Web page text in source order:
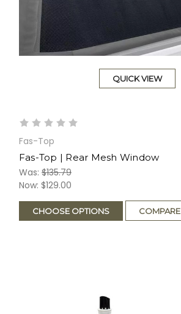
QUICK VIEW
Fas-Top
Fas-Top | Rear Mesh Window
Was: $135.79
Now: $129.00
CHOOSE OPTIONS COMPARE